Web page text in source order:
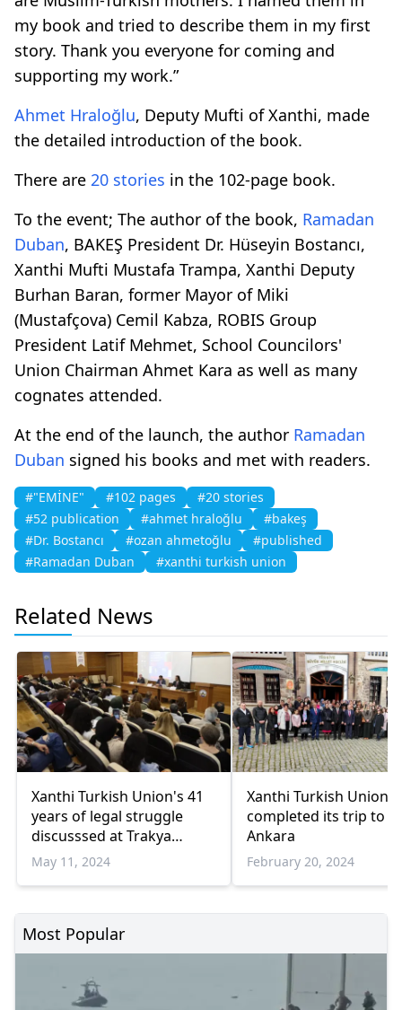
my book and tried to describe them in my first
story. Thank you everyone for coming and
supporting my work.”
Ahmet Hraloğlu, Deputy Mufti of Xanthi, made
the detailed introduction of the book.
There are 20 stories in the 102-page book.
To the event; The author of the book, Ramadan
Duban, BAKEŞ President Dr. Hüseyin Bostancı,
Xanthi Mufti Mustafa Trampa, Xanthi Deputy
Burhan Baran, former Mayor of Miki
(Mustafçova) Cemil Kabza, ROBIS Group
President Latif Mehmet, School Councilors'
Union Chairman Ahmet Kara as well as many
cognates attended.
At the end of the launch, the author Ramadan
Duban signed his books and met with readers.
#"EMİNE" #102 pages
#20 stories
#52 publication
#ahmet hraloğlu
#bakeş
#Dr. Bostancı
#ozan ahmetoğlu
#published
#Ramadan Duban
#xanthi turkish union
Related News
Xanthi Turkish Union's 41
years of legal struggle
discusssed at Trakya
University
May 11, 2024
Xanthi Turkish Union
completed its trip to
Ankara
February 20, 2024
Most Popular